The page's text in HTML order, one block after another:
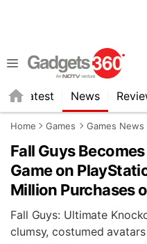
Latest News
Home Games Games News
Fall Guys
Game on
Million Purchases
Fall Guys: Ultimate
clumsy, costumed